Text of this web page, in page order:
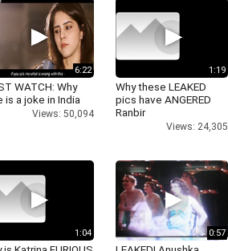
6:22
WATCH: Why
is a joke in India
Views: 50,094
1:19
Why these LEAKED
pics have ANGERED
Ranbir
Views: 24,305
1:04 0:57